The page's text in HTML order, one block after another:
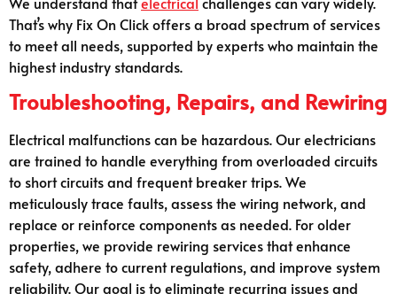
That’s why Fix On Click offers a broad spectrum of services
to meet all needs, supported by experts who maintain the
highest industry standards.
Troubleshooting, Repairs, and Rewiring
Electrical malfunctions can be hazardous. Our electricians
are trained to handle everything from overloaded circuits
to short circuits and frequent breaker trips. We
meticulously trace faults, assess the wiring network, and
replace or reinforce components as needed. For older
properties, we provide rewiring services that enhance
safety, adhere to current regulations, and improve system
reliability. Our goal is to eliminate recurring issues and